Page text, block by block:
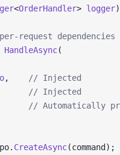
<OrderHandler> logger
request dependencies
HandleAsync(
,
// Injected
// Injected
// Automatically
CreateAsync(command);